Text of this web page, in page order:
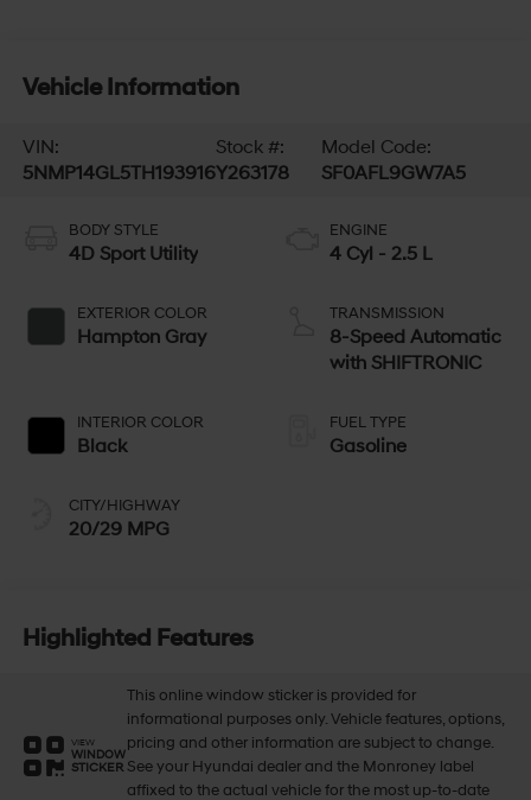
Vehicle Information
VIN:
5NMP14GL5TH193916
Stock #:
Y263178
Model Code:
SF0AFL9GW7A5
BODY STYLE
4D Sport Utility
EXTERIOR COLOR
Hampton Gray
INTERIOR COLOR
Black
CITY/HIGHWAY
20/29 MPG
ENGINE
4 Cyl - 2.5 L
TRANSMISSION
8-Speed Automatic
with SHIFTRONIC
FUEL TYPE
Gasoline
Highlighted Features
VIEW
WINDOW
STICKER
This online window sticker is provided for
informational purposes only. Vehicle features, options,
pricing and other information are subject to change.
See your Hyundai dealer and the Monroney label
affixed to the actual vehicle for the most up-to-date